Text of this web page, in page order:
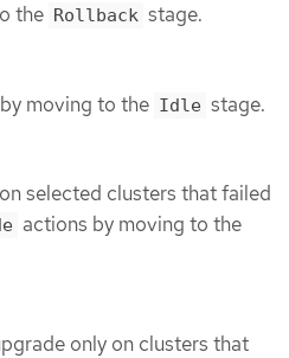
the Rollback stage.
moving to the Idle stage.
selected clusters that failed
actions by moving to the
only on clusters that